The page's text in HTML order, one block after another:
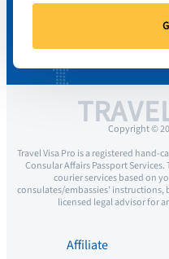
Copyright ©
Travel Visa Pro is a registered hand-
Consular Affairs Passport
courier services based on
consulates/embassies’ instructions,
licensed legal advisor for
Affiliate